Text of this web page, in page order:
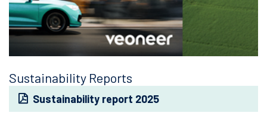
Sustainability Reports
Sustainability report 2025